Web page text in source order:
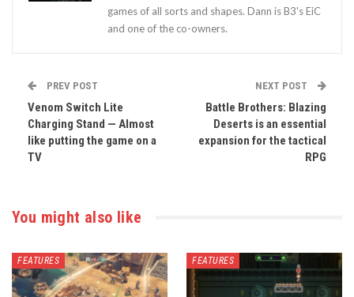
games of all sorts and shapes. Dann is B3's EiC
and one of the co-owners.
PREV POST
Venom Switch Lite
Charging Stand — Almost
like putting the game on a
TV
NEXT POST
Battle Brothers: Blazing
Deserts is an essential
expansion for the tactical
RPG
You might also like
FEATURES FEATURES